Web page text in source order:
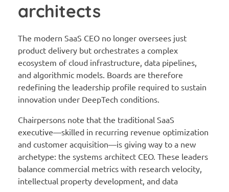
architects
The modern SaaS CEO no longer oversees just
product delivery but orchestrates a complex
ecosystem of cloud infrastructure, data pipelines,
and algorithmic models. Boards are therefore
redefining the leadership profile required to sustain
innovation under DeepTech conditions.
Chairpersons note that the traditional SaaS
executive—skilled in recurring revenue optimization
and customer acquisition—is giving way to a new
archetype: the systems architect CEO. These leaders
balance commercial metrics with research velocity,
intellectual property development, and data